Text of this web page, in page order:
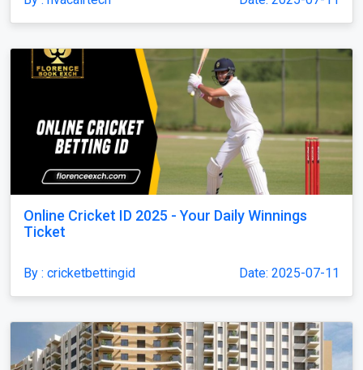
Online Cricket ID 2025 - Your Daily Winnings
Ticket
By : cricketbettingid Date: 2025-07-11